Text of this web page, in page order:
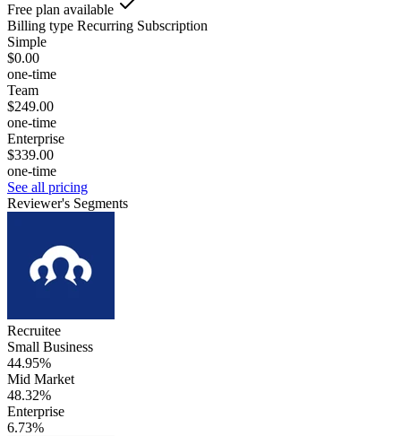
Free plan available
Billing type Recurring Subscription
Simple
$0.00
one-time
Team
$249.00
one-time
Enterprise
$339.00
one-time
See all pricing
Reviewer's Segments
Recruitee
Small Business
44.95%
Mid Market
48.32%
Enterprise
6.73%